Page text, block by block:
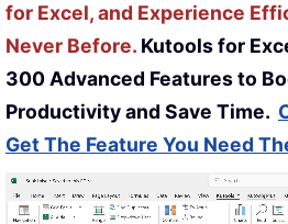
for Excel, and Experience
Never Before. Kutools for
300 Advanced Features to
Productivity and Save Time.
Get The Feature You Need